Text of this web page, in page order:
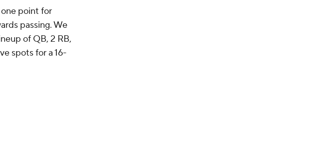
point for
passing. We
of QB, 2 RB,
spots for a 16-